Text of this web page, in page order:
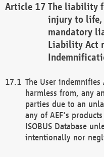
The liability
injury to life,
mandatory
Liability Act
The User indemnifies
harmless from, any
parties due to an
any of AEF's
ISOBUS Database
intentionally nor